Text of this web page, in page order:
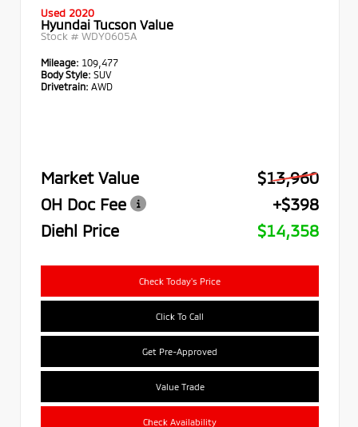
Used 2020
Hyundai Tucson Value
Stock # WDY0605A
Mileage: 109,477
Body Style: SUV
Drivetrain: AWD
Market Value
$13,960
OH Doc Fee
+$398
Diehl Price
$14,358
Check Today's Price
Click To Call
Get Pre-Approved
Value Trade
Check Availability